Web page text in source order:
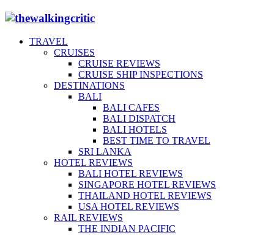
TRAVEL
CRUISES
CRUISE REVIEWS
CRUISE SHIP INSPECTIONS
DESTINATIONS
BALI
BALI CAFES
BALI DISPATCH
BALI HOTELS
BEST TIME TO TRAVEL
SRI LANKA
HOTEL REVIEWS
BALI HOTEL REVIEWS
SINGAPORE HOTEL REVIEWS
THAILAND HOTEL REVIEWS
USA HOTEL REVIEWS
RAIL REVIEWS
THE INDIAN PACIFIC